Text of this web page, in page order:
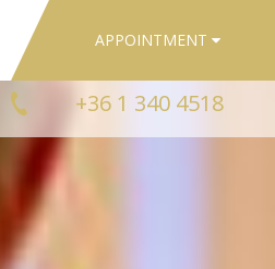
APPOINTMENT
+36 1 340 4518